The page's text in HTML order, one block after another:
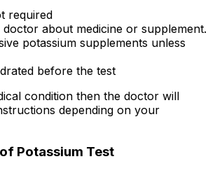
required
about medicine or supplement.
potassium supplements unless
before the test
condition then the doctor will
depending on your
Potassium Test